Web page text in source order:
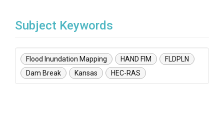
Subject Keywords
Flood Inundation Mapping HAND FIM
FLDPLN
Dam Break
Kansas HEC-RAS